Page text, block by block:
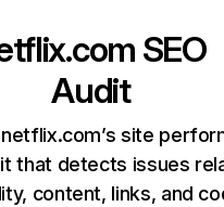
SEO
Audit
site
that detects issues
content, links, and